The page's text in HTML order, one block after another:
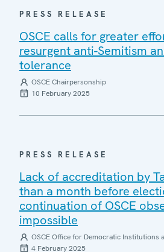
PRESS RELEASE
OSCE calls for greater
resurgent anti-Semitism
tolerance
OSCE Chairpersonship
10 February 2025
PRESS RELEASE
Lack of accreditation by
than a month before
continuation of OSCE
impossible
OSCE Office for Democratic Institutions
4 February 2025